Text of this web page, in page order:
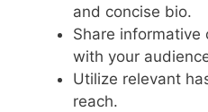
and concise bio.
Share informative
with your
Utilize relevant
reach.